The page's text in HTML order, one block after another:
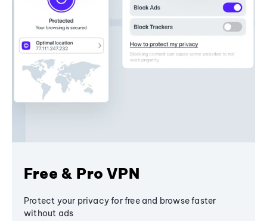
Free & Pro VPN
Protect your privacy for free and browse faster
without ads